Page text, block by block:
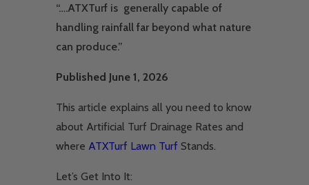
“….ATXTurf is generally capable of
handling rainfall far beyond what nature
can produce.”
Published June 1, 2026
This article explains all you need to know
about Artificial Turf Drainage Rates and
where ATXTurf Lawn Turf Stands.
Let’s Get Into It: